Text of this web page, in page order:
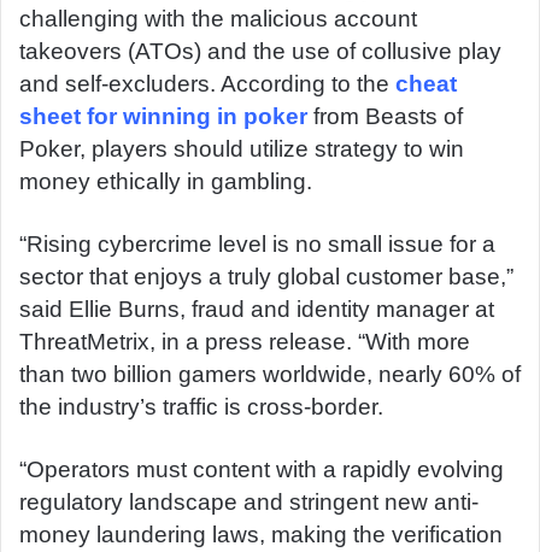
challenging with the malicious account
takeovers (ATOs) and the use of collusive play
and self-excluders. According to the cheat
sheet for winning in poker from Beasts of
Poker, players should utilize strategy to win
money ethically in gambling.
“Rising cybercrime level is no small issue for a
sector that enjoys a truly global customer base,”
said Ellie Burns, fraud and identity manager at
ThreatMetrix, in a press release. “With more
than two billion gamers worldwide, nearly 60% of
the industry’s traffic is cross-border.
“Operators must content with a rapidly evolving
regulatory landscape and stringent new anti-
money laundering laws, making the verification